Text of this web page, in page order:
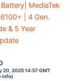
MediaTek
| 4 Gen.
& 5 Year
20, 2025 14:57 GMT
info)